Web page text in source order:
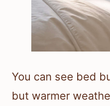
You can see bed
but warmer